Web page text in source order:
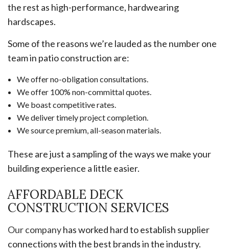
the rest as high-performance, hardwearing
hardscapes.
Some of the reasons we’re lauded as the number one
team in patio construction are:
We offer no-obligation consultations.
We offer 100% non-committal quotes.
We boast competitive rates.
We deliver timely project completion.
We source premium, all-season materials.
These are just a sampling of the ways we make your
building experience a little easier.
AFFORDABLE DECK
CONSTRUCTION SERVICES
Our companyhas worked hard to establish supplier
connections with the best brands in the industry.